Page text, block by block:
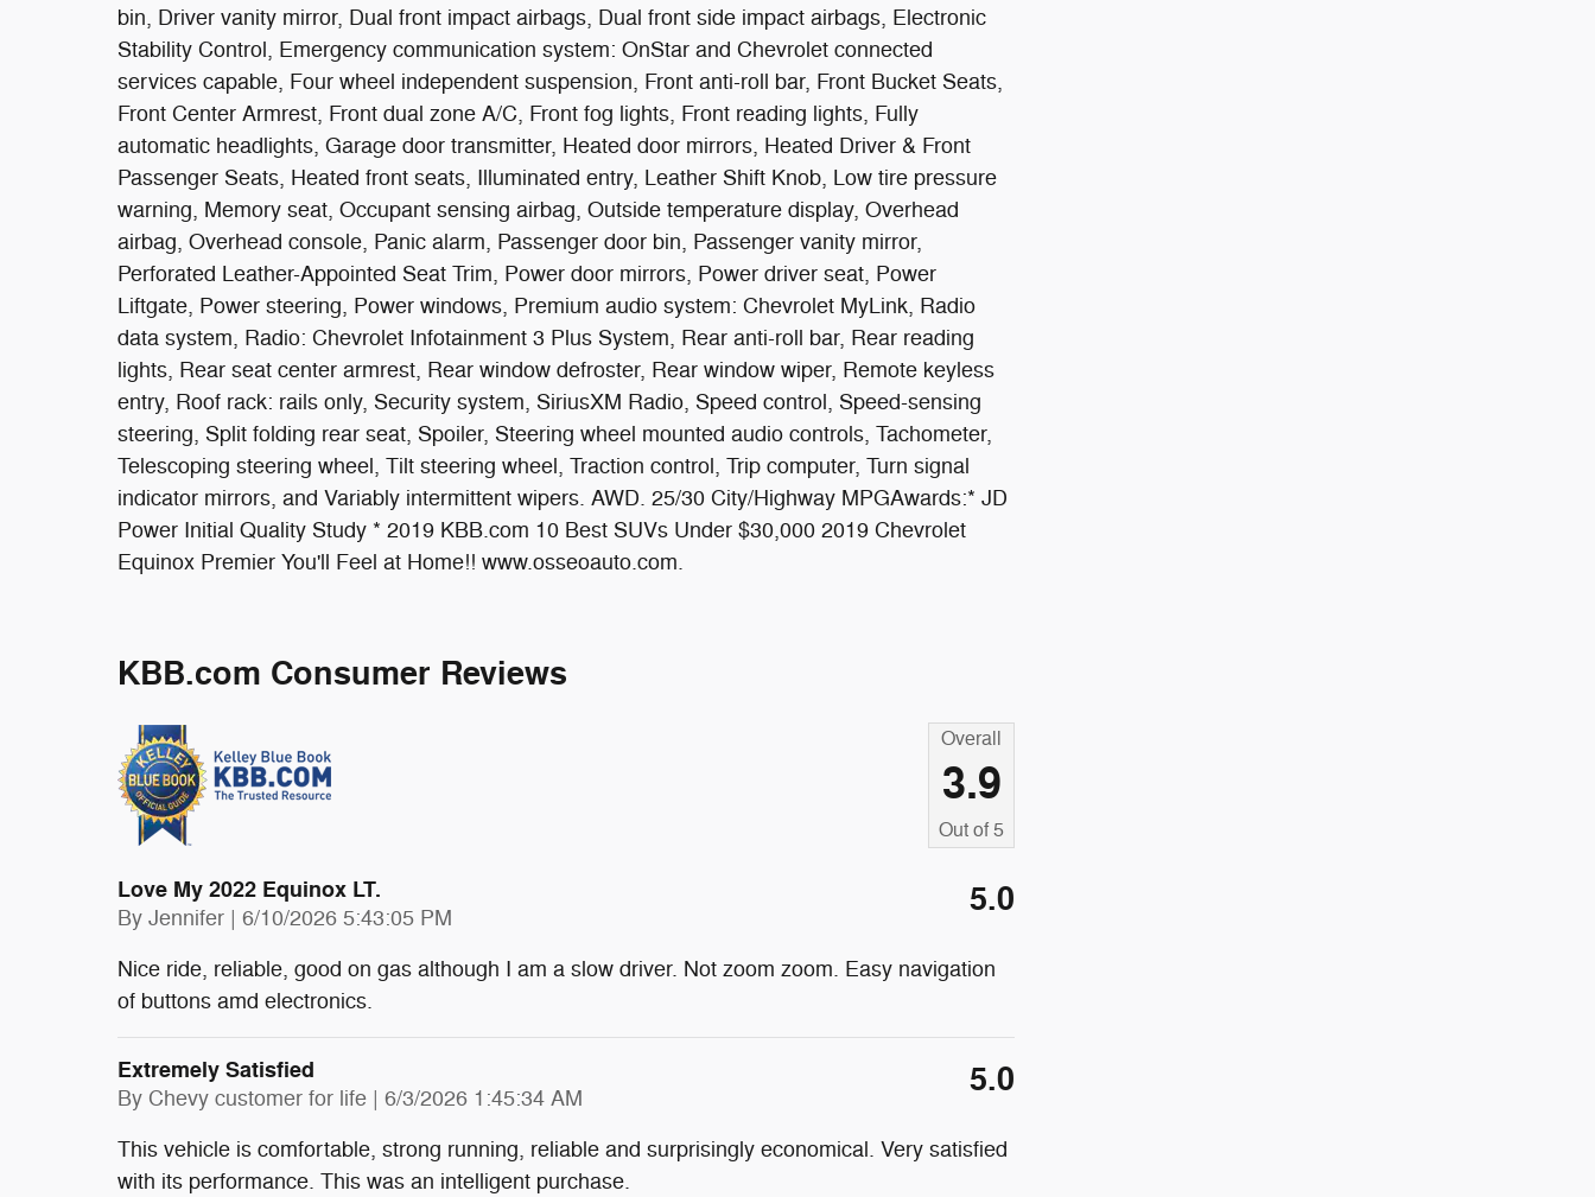
bin, Driver vanity mirror, Dual front impact airbags, Dual front side impact airbags, Electronic
Stability Control, Emergency communication system: OnStar and Chevrolet connected
services capable, Four wheel independent suspension, Front anti-roll bar, Front Bucket Seats,
Front Center Armrest, Front dual zone A/C, Front fog lights, Front reading lights, Fully
automatic headlights, Garage door transmitter, Heated door mirrors, Heated Driver & Front
Passenger Seats, Heated front seats, Illuminated entry, Leather Shift Knob, Low tire pressure
warning, Memory seat, Occupant sensing airbag, Outside temperature display, Overhead
airbag, Overhead console, Panic alarm, Passenger door bin, Passenger vanity mirror,
Perforated Leather-Appointed Seat Trim, Power door mirrors, Power driver seat, Power
Liftgate, Power steering, Power windows, Premium audio system: Chevrolet MyLink, Radio
data system, Radio: Chevrolet Infotainment 3 Plus System, Rear anti-roll bar, Rear reading
lights, Rear seat center armrest, Rear window defroster, Rear window wiper, Remote keyless
entry, Roof rack: rails only, Security system, SiriusXM Radio, Speed control, Speed-sensing
steering, Split folding rear seat, Spoiler, Steering wheel mounted audio controls, Tachometer,
Telescoping steering wheel, Tilt steering wheel, Traction control, Trip computer, Turn signal
indicator mirrors, and Variably intermittent wipers. AWD. 25/30 City/Highway MPGAwards:* JD
Power Initial Quality Study * 2019 KBB.com 10 Best SUVs Under $30,000 2019 Chevrolet
Equinox Premier You'll Feel at Home!! www.osseoauto.com.
KBB.com Consumer Reviews
Overall
3.9
Out of 5
Love My 2022 Equinox LT.
By Jennifer | on
6/10/2026 5:43:05 PM 5.0
Nice ride, reliable, good on gas although I am a slow driver. Not zoom zoom. Easy navigation
of buttons amd electronics.
Extremely Satisfied
By Chevy customer for life | on
6/3/2026 1:45:34 AM 5.0
This vehicle is comfortable, strong running, reliable and surprisingly economical. Very satisfied
with its performance. This was an intelligent purchase.